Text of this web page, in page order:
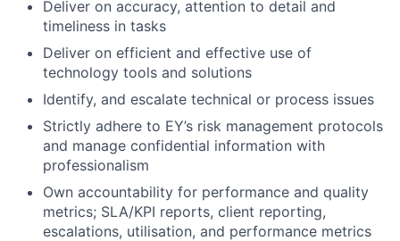
Deliver on accuracy, attention to detail and
timeliness in tasks
Deliver on efficient and effective use of
technology tools and solutions
Identify, and escalate technical or process issues
Strictly adhere to EY’s risk management protocols
and manage confidential information with
professionalism
Own accountability for performance and quality
metrics; SLA/KPI reports, client reporting,
escalations, utilisation, and performance metrics